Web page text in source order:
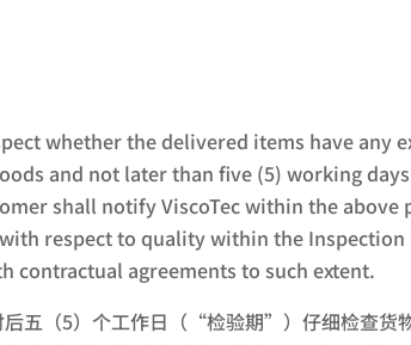
whether the delivered items have
and not later than five (5) working
shall notify ViscoTec within the
respect to quality within the
contractual agreements to such extent.
后五（5）个工作日（“检验期”）仔细检查